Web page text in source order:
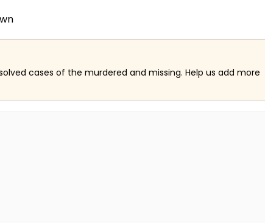
cases of the murdered and missing. Help us add more